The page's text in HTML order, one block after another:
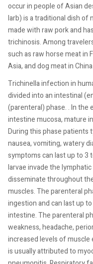
occur in people of Asian
larb) is a traditional dish of
made with raw pork and
trichinosis. Among
such as raw horse meat in
Asia, and dog meat in
Trichinella infection in
divided into an intestinal
(parenteral) phase. . In the
intestine mucosa, mature
During this phase
nausea, vomiting, watery
symptoms can last up to 3
larvae invade the
disseminate throughout
muscles. The parenteral
ingestion and can last up
intestine. The parenteral
weakness, headache,
increased levels of muscle
is usually attributed to